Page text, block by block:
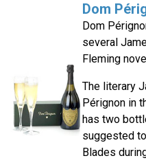
Dom
Dom
several
Fleming
The literary
Pérignon in
has two
suggested
Blades